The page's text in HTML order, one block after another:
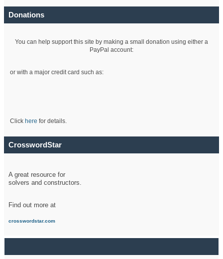
Donations
You can help support this site by making a small donation using either a
PayPal account:
or with a major credit card such as:
Click here for details.
CrosswordStar
A great resource for
solvers and constructors.
Find out more at
crosswordstar.com